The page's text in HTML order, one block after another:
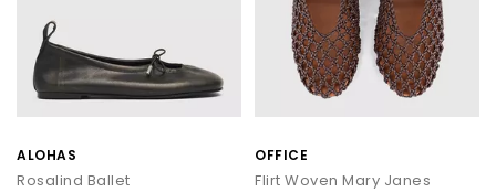
ALOHAS
Rosalind Ballet
OFFICE
Flirt Woven Mary Janes